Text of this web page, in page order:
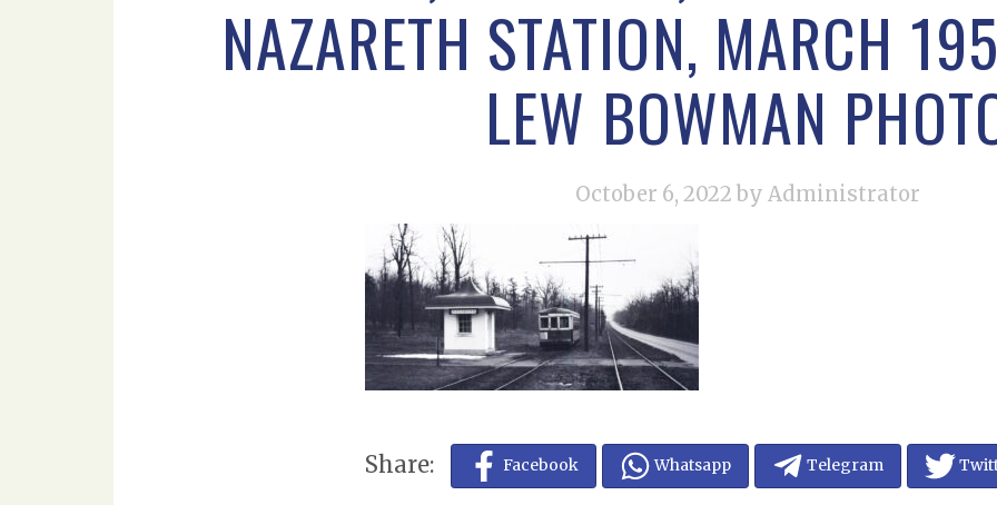
NAZARETH STATION, MARCH
LEW BOWMAN
October 6, 2022 by Administrator
Share: Facebook Whatsapp Telegram